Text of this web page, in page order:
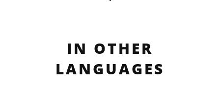
IN OTHER
LANGUAGES